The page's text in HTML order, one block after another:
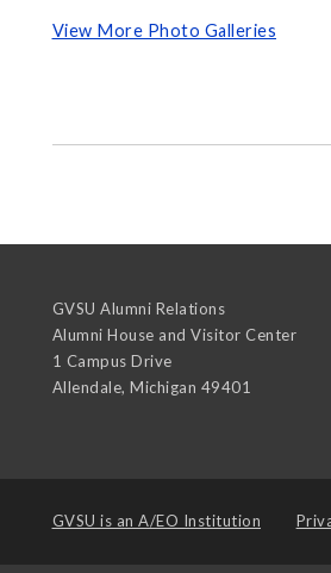
View More Photo Galleries
GVSU Alumni Relations
Alumni House and Visitor Center
1 Campus Drive
Allendale, Michigan 49401
GVSU is an A/EO Institution